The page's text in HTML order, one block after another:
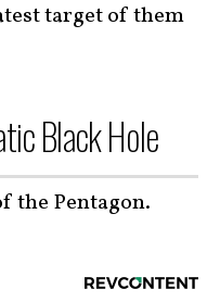
target of them
Black Hole
the Pentagon.